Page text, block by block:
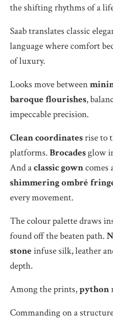
the shifting rhythms of a
Saab translates classic
language where comfort
of luxury.
Looks move between
baroque flourishes,
impeccable precision.
Clean coordinatesrise to
platforms.Brocadesglow
And aclassic gowncomes
shimmering ombré
every movement.
The colour palette draws
found off the beaten path.
stone infuse silk, leather
depth.
Among the prints,python
Commanding on a